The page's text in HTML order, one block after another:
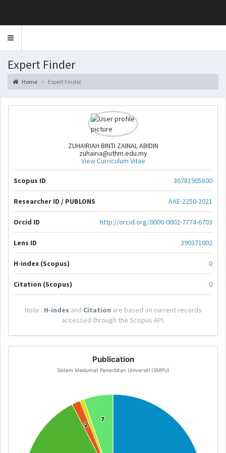
Toggle
Expert Finder
Home Expert Finder
ZUHAIRIAH BINTI ZAINAL ABIDIN
zuhairia@uthm.edu.my
View Curriculum Vitae
Scopus ID 36781905800
Researcher ID / PUBLONS AAE-2250-2021
Orcid ID http://orcid.org/0000-0002-7774-6703
Lens ID 390371002
H-index (Scopus) 0
Citation (Scopus) 0
Note : H-indexand Citation are based on current records
accessed through the Scopus API.
Publication
Sistem Maklumat Penerbitan Universiti (SMPU)
2
2
7
7